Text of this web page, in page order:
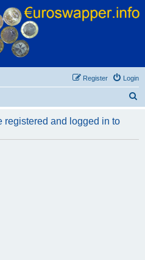
Login
Register
r
registered and logged in to